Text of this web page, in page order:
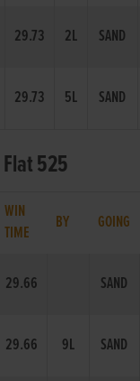
29.73 2L SAND
29.73 5L SAND
Flat 525
WIN
TIME
BY GOING
29.66 SAND
29.66 9L SAND